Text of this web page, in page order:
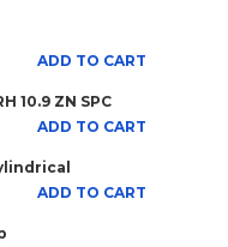
ADD TO CART
10.9 ZN SPC
ADD TO CART
ADD TO CART